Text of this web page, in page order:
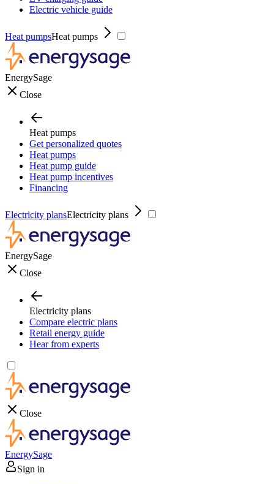
Electric vehicle guide
Heat pumpsHeat pumps
EnergySage
Close
Heat pumps
Get personalized quotes
Heat pumps
Heat pump guide
Heat pump incentives
Financing
Electricity plansElectricity plans
EnergySage
Close
Electricity plans
Compare electric plans
Retail energy guide
Hear from experts
Close
EnergySage
Sign in